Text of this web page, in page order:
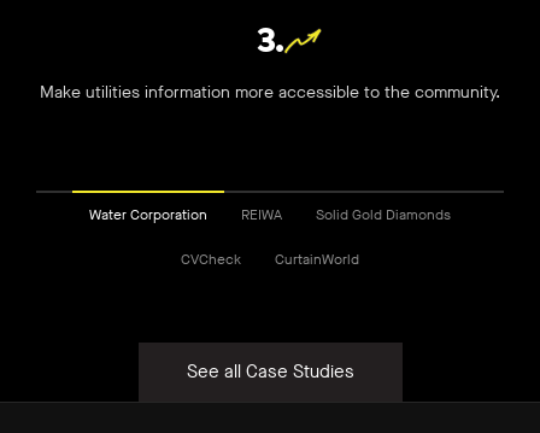
3.
Make utilities information more accessible to the community.
Water Corporation REIWA Solid Gold Diamonds
CVCheck CurtainWorld
See all Case Studies